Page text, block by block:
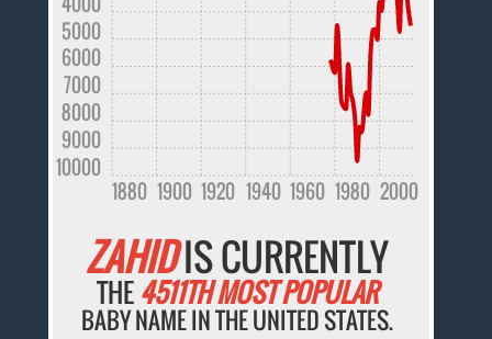
1880 1900 1920 1940 1960 1980 2000
10000
9000
8000
7000
6000
5000
ZAHIDIS CURRENTLY
THE4511TH MOST POPULAR
BABY NAME IN THE UNITED STATES.